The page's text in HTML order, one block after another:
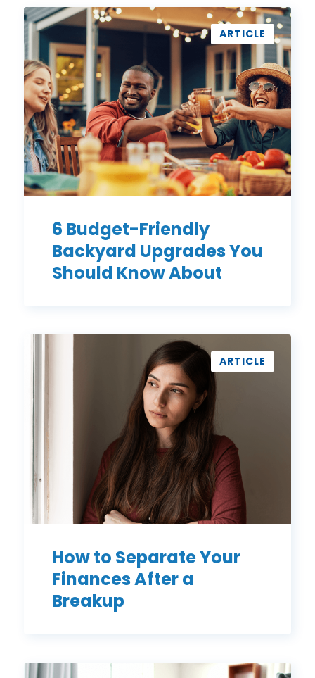
6
Budget-
Backyard
Upgrades
You
Should
Know
About
ARTICLE
6 Budget-Friendly
Backyard Upgrades You
Should Know About
How
to
Separate
Your
Finances
After
a
Breakup
ARTICLE
How to Separate Your
Finances After a
Breakup